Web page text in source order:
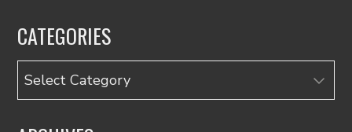
CATEGORIES
Categories